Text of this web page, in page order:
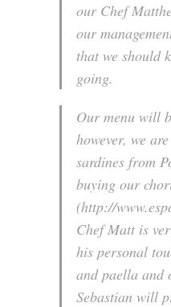
our Chef
our
that we should
going.
Our menu will
however, we
sardines from
buying our
(http://
Chef Matt is
his personal
and paella and
Sebastian will